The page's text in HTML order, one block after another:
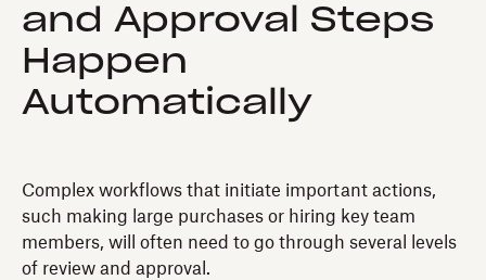
and Approval Steps
Happen
Automatically
Complex workflows that initiate important actions,
such making large purchases or hiring key team
members, will often need to go through several levels
of review and approval.